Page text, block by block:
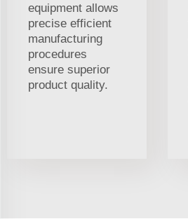
equipment allows
precise efficient
manufacturing
procedures
ensure superior
product quality.